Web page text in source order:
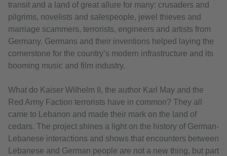
transit and a land of great allure for many: crusaders and
pilgrims, novelists and salespeople, jewel thieves and
marriage scammers, terrorists, engineers and artists from
Germany. Germans and their inventions helped laying the
cornerstone for the country’s modern infrastructure and its
booming music and film industry.
What do Kaiser Wilhelm II, the author Karl May and the
Red Army Faction terrorists have in common? They all
came to Lebanon and made their mark on the land of
cedars. The project shines a light on the history of German-
Lebanese interactions and shows that encounters between
Lebanese and German people are not a new thing, but part